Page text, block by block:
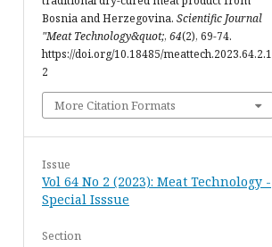
Bosnia and Herzegovina. Scientific Journal
"Meat Technology&quot;, 64(2), 69-74.
https://doi.org/10.18485/meattech.2023.64.2.1
2
More Citation Formats
Issue
Vol 64 No 2 (2023): Meat Technology -
Special Isssue
Section